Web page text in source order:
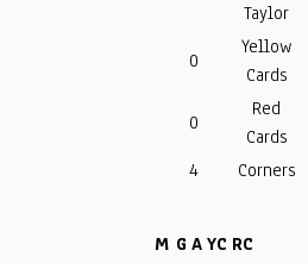
Taylor
0
Yellow
Cards
0
Red
Cards
4
Corners
M G A YC RC